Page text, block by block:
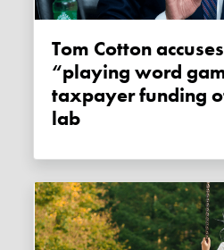
Tom Cotton accuses Dr. Fauci of
“playing word
taxpayer funding
lab